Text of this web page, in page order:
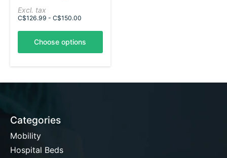
Excl. tax
C$126.99 - C$150.00
Choose options
Categories
Mobility
Hospital Beds